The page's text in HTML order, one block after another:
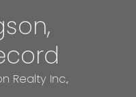
Realty Inc.,